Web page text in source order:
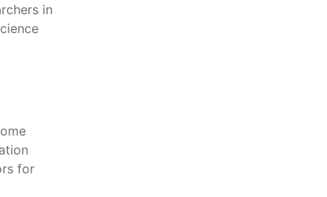
in
for